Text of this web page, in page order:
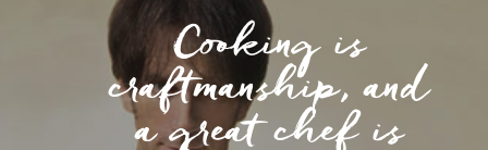
Cooking is
craftmanship, and
a great chef is